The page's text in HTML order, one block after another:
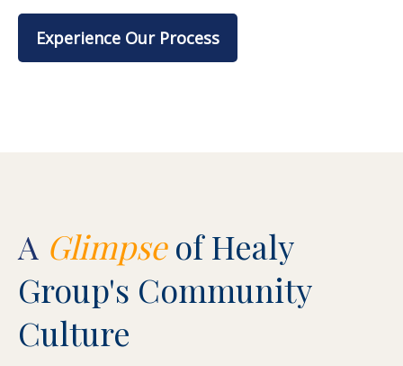
Experience Our Process
A Glimpse of Healy
Group's Community
Culture